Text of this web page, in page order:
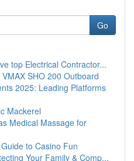
Go
top Electrical Contractor...
SHO 200 Outboard
2025: Leading Platforms
Mackerel
Medical Massage for
to Casino Fun
Your Family & Comp...